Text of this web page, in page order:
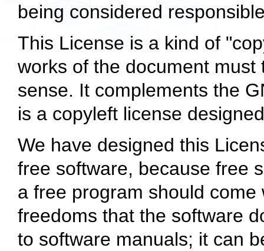
being considered
This License is a kind of
works of the document
sense. It complements the
is a copyleft license
We have designed this
free software, because free
a free program should
freedoms that the software
to software manuals; it can